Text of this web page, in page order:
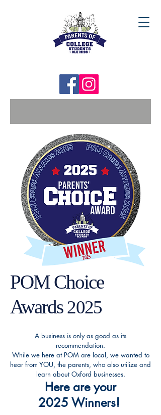
POM Choice
Awards 2025
A business is only as good as its
recommendation.
While we here at POM are local, we wanted to
hear from YOU, the parents, who also utilize and
learn about Oxford businesses.
Here are your
2025 Winners!